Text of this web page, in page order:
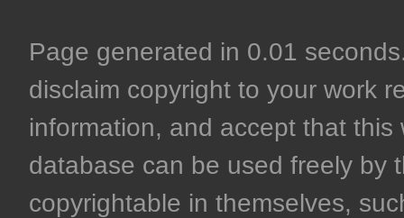
Page generated in 0.01
disclaim copyright to your work
information, and accept that
database can be used freely by
copyrightable in themselves,